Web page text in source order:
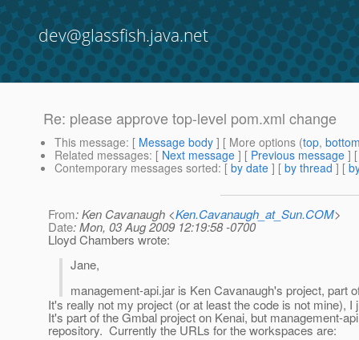
dev@glassfish.java.net
Re: please approve top-level pom.xml change
This message: [ Message body ] [ More options (top,
Related messages: [ Next message ] [ Previous message ]
Contemporary messages sorted: [ by date ] [ by thread ] [
From: Ken Cavanaugh <Ken.Cavanaugh_at_Sun.COM>
Date: Mon, 03 Aug 2009 12:19:58 -0700
Lloyd Chambers wrote:
Jane,
management-api.jar is Ken Cavanaugh's project, part
It's really not my project (or at least the code is not mine),
It's part of the Gmbal project on Kenai, but management-
repository. Currently the URLs for the workspaces are: